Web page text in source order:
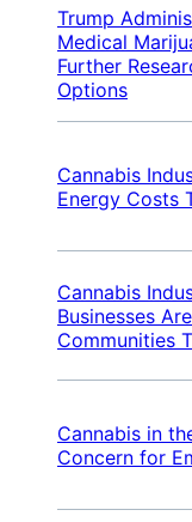
Trump
Medical
Further
Options
Cannabis
Energy Costs
Cannabis
Businesses
Communities
Cannabis in
Concern for